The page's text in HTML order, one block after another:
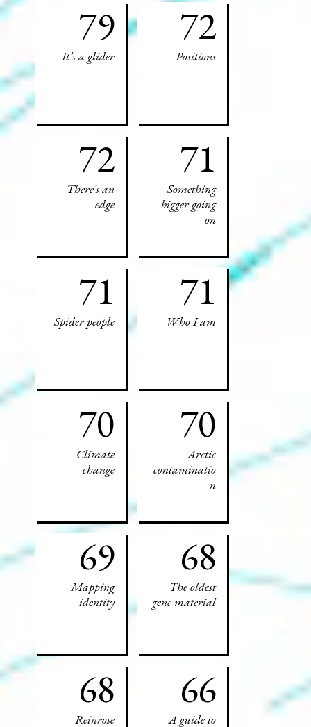
79
It’s a glider
72
Positions
72
There’s an
edge
71
Something
bigger going
on
71
Spider people
71
Who I am
70
Climate
change
70
Arctic
contaminatio
n
69
Mapping
identity
68
The oldest
gene material
68
Reinrose
66
A guide to